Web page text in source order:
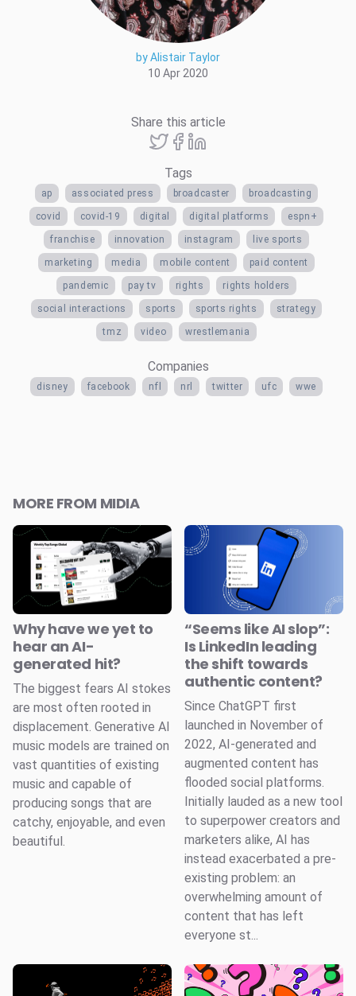
by Alistair Taylor
10 Apr 2020
Share this article
Tags
ap associated press broadcaster broadcasting
covid covid-19 digital digital platforms espn+
franchise innovation instagram live sports
marketing media mobile content paid content
pandemic pay tv rights rights holders
social interactions sports sports rights strategy
tmz video wrestlemania
Companies
disney facebook nfl nrl twitter ufc wwe
MORE FROM MIDIA
Why have we yet to
hear an AI-
generated hit?
The biggest fears AI stokes
are most often rooted in
displacement. Generative AI
music models are trained on
vast quantities of existing
music and capable of
producing songs that are
catchy, enjoyable, and even
beautiful.
“Seems like AI slop”:
Is LinkedIn leading
the shift towards
authentic content?
Since ChatGPT first
launched in November of
2022, AI-generated and
augmented content has
flooded social platforms.
Initially lauded as a new tool
to superpower creators and
marketers alike, AI has
instead exacerbated a pre-
existing problem: an
overwhelming amount of
content that has left
everyone st...